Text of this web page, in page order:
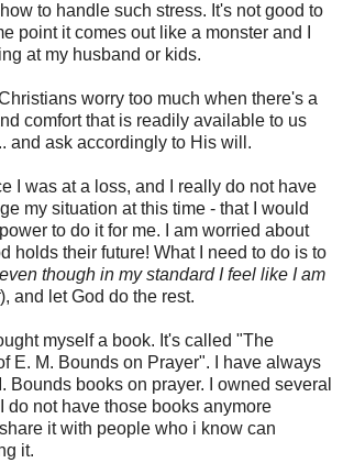
how to handle such stress. It's not good to
point it comes out like a monster and I
at my husband or kids.
worry too much when there's a
comfort that is readily available to us
and ask accordingly to His will.
I was at a loss, and I really do not have
my situation at this time - that I would
to do it for me. I am worried about
holds their future! What I need to do is to
even though in my standard I feel like I am
), and let God do the rest.
myself a book. It's called "The
E. M. Bounds on Prayer". I have always
Bounds books on prayer. I owned several
do not have those books anymore
it with people who i know can
it.